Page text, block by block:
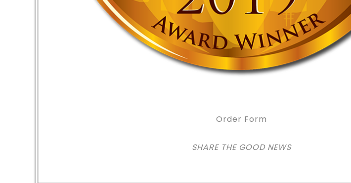
Order Form
SHARE THE GOOD NEWS